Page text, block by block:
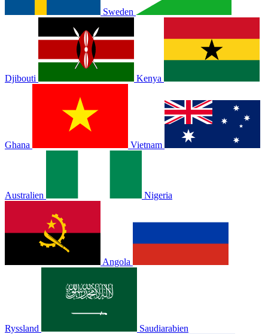
Sweden
Djibouti Kenya
Ghana Vietnam
Australien Nigeria
Angola
Ryssland Saudiarabien